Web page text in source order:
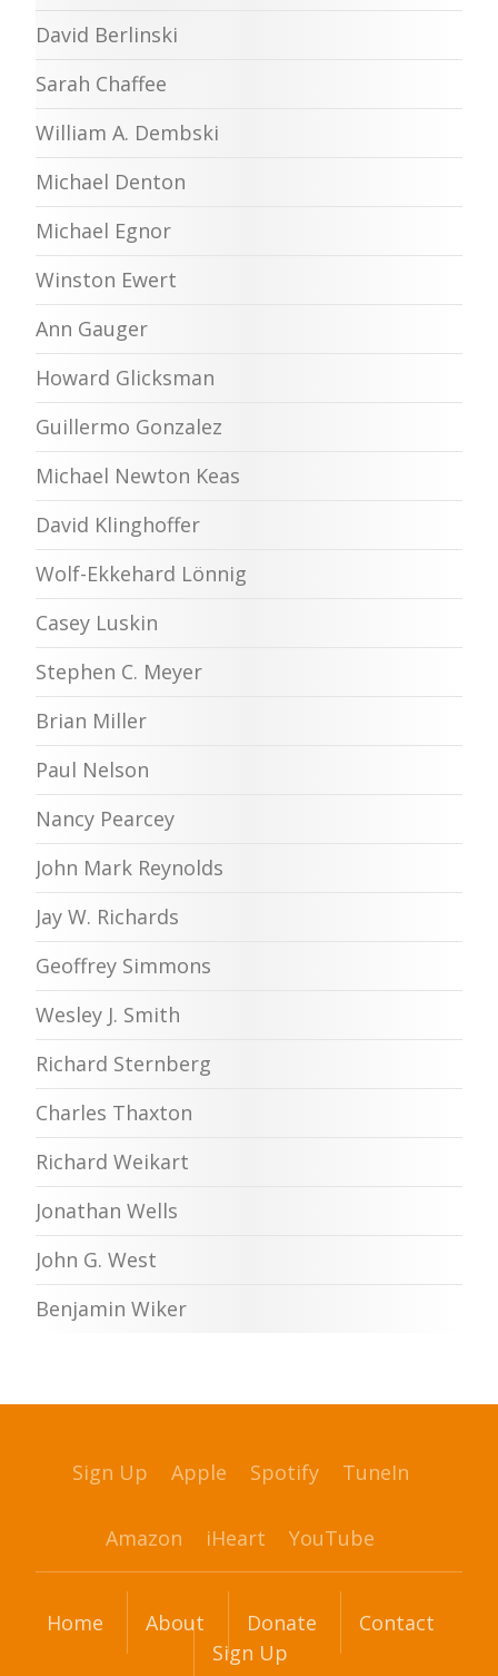
David Berlinski
Sarah Chaffee
William A. Dembski
Michael Denton
Michael Egnor
Winston Ewert
Ann Gauger
Howard Glicksman
Guillermo Gonzalez
Michael Newton Keas
David Klinghoffer
Wolf-Ekkehard Lönnig
Casey Luskin
Stephen C. Meyer
Brian Miller
Paul Nelson
Nancy Pearcey
John Mark Reynolds
Jay W. Richards
Geoffrey Simmons
Wesley J. Smith
Richard Sternberg
Charles Thaxton
Richard Weikart
Jonathan Wells
John G. West
Benjamin Wiker
Sign Up Apple Spotify TuneIn
Amazon iHeart YouTube
Home About Donate
Contact
Sign Up